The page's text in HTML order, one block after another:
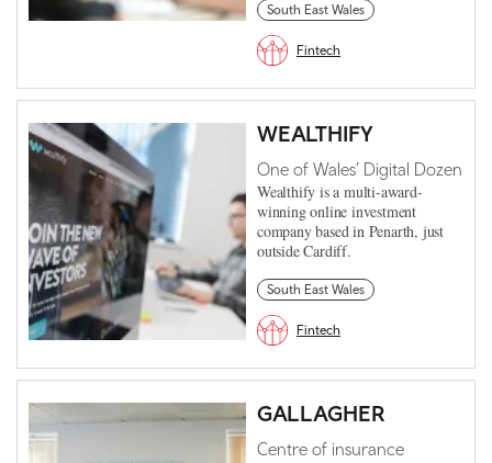
South East Wales
Fintech
WEALTHIFY
One of Wales’ Digital Dozen
Wealthify is a multi-award-
winning online investment
company based in Penarth, just
outside Cardiff.
South East Wales
Fintech
GALLAGHER
Centre of insurance